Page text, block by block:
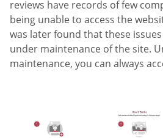
reviews have records of few
being unable to access the
was later found that these
under maintenance of the site.
maintenance, you can always